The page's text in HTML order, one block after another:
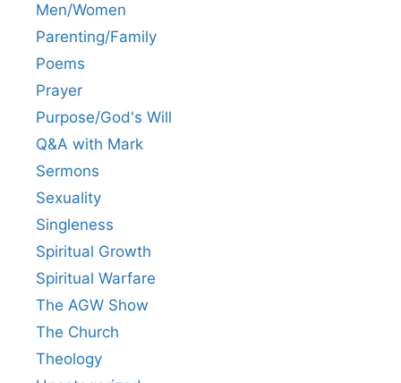
Men/Women
Parenting/Family
Poems
Prayer
Purpose/God's Will
Q&A with Mark
Sermons
Sexuality
Singleness
Spiritual Growth
Spiritual Warfare
The AGW Show
The Church
Theology